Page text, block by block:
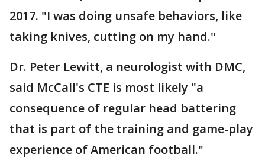
2017. "I was doing unsafe behaviors, like
taking knives, cutting on my hand."
Dr. Peter Lewitt, a neurologist with DMC,
said McCall's CTE is most likely "a
consequence of regular head battering
that is part of the training and game-play
experience of American football."